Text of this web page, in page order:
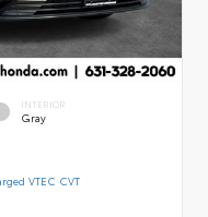
INTERIOR
Gray
VTEC CVT